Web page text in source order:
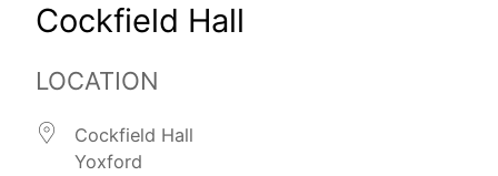
Cockfield Hall
LOCATION
Cockfield Hall
Yoxford